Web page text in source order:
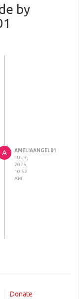
by
A
AMELIAANGEL01
JUL 3,
2025,
10:52
AM
Donate